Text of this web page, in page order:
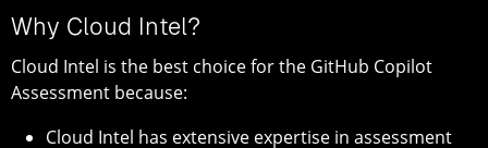
Why Cloud Intel?
Cloud Intel is the best choice for the GitHub Copilot
Assessment because:
Cloud Intel has extensive expertise in assessment